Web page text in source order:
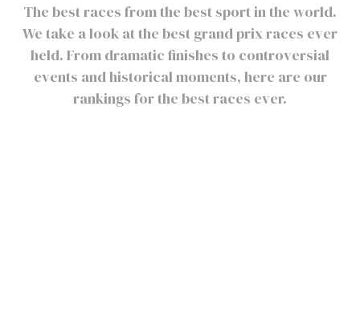
The best races from the best sport in the world.
We take a look at the best grand prix races ever
held. From dramatic finishes to controversial
events and historical moments, here are our
rankings for the best races ever.